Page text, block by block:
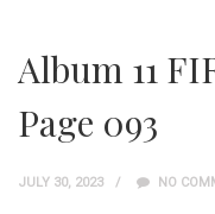
Album 11
Page 093
JULY 30, 2023 NO